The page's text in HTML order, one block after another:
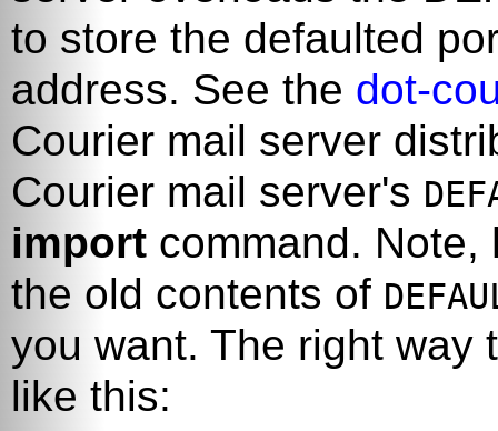
to store the defaulted
address. See the dot-
Courier mail server
Courier mail server's
import command. Note,
the old contents of
you want. The right way
like this: